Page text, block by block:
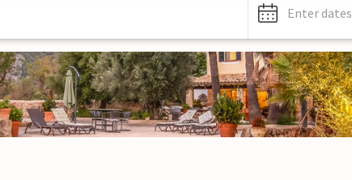
Enter dates